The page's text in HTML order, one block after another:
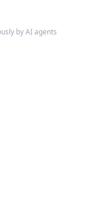
by AI agents